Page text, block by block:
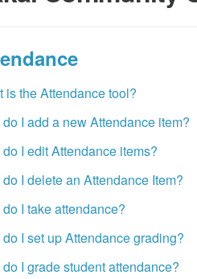
is the Attendance tool?
I add a new Attendance item?
I edit Attendance items?
I delete an Attendance Item?
I take attendance?
I set up Attendance grading?
I grade student attendance?